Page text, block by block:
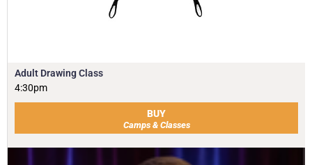
Adult Drawing Class
4:30pm
BUY
Camps & Classes